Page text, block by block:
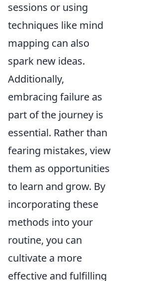
sessions or using
techniques like mind
mapping can also
spark new ideas.
Additionally,
embracing failure as
part of the journey is
essential. Rather than
fearing mistakes, view
them as opportunities
to learn and grow. By
incorporating these
methods into your
routine, you can
cultivate a more
effective and fulfilling